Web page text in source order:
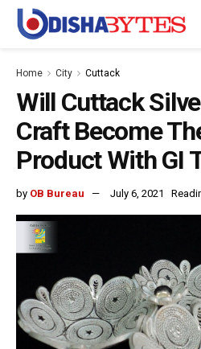
Home City Cuttack
Will Cuttack
Craft Become
Product With GI
by OB Bureau July 6, 2021